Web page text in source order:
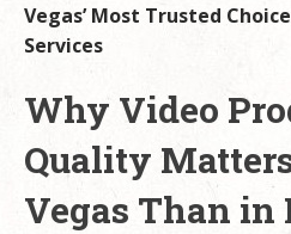
Vegas’ Most Trusted
Services
Why Video
Quality
Vegas Than in